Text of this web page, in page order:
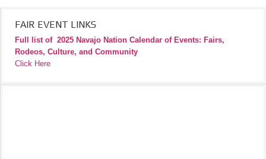
FAIR EVENT LINKS
Full list of 2025 Navajo Nation Calendar of Events: Fairs,
Rodeos, Culture, and Community
Click Here